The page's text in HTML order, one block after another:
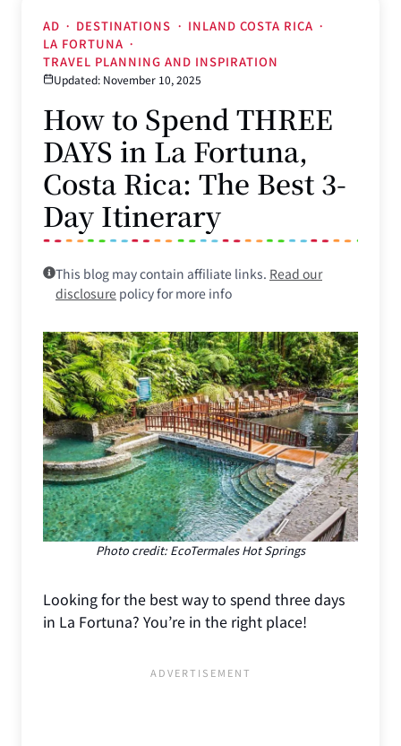
AD · DESTINATIONS · INLAND COSTA RICA ·
LA FORTUNA ·
TRAVEL PLANNING AND INSPIRATION
Updated: November 10, 2025
How to Spend THREE
DAYS in La Fortuna,
Costa Rica: The Best 3-
Day Itinerary
This blog may contain affiliate links. Read our
disclosure policy for more info
Photo credit: EcoTermales Hot Springs
Looking for the best way to spend three days
in La Fortuna? You’re in the right place!